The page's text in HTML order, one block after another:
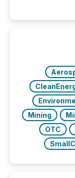
week,
the
Mining
OTC